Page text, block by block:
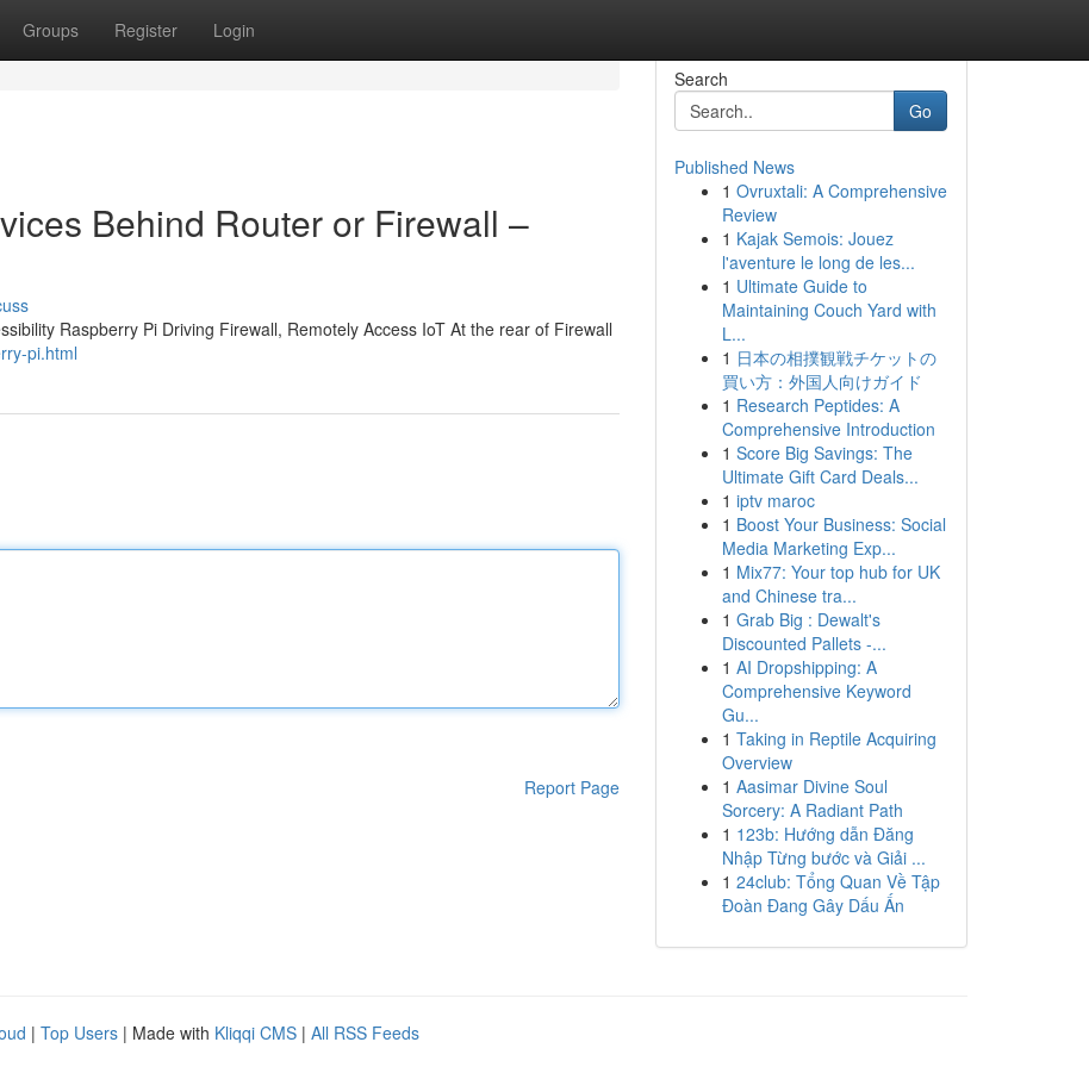
Groups Register Login
Behind Router or Firewall –
Raspberry Pi Driving Firewall, Remotely Access IoT At the rear of Firewall
pi.html
Report Page
Search
Go
Published News
1 Ovruxtali: A Comprehensive
Review
1 Kajak Semois: Jouez
l'aventure le long de les...
1 Ultimate Guide to
Maintaining Couch Yard with
L...
1 日本の相撲観戦チケットの
買い方：外国人向けガイド
1 Research Peptides: A
Comprehensive Introduction
1 Score Big Savings: The
Ultimate Gift Card Deals...
1 iptv maroc
1 Boost Your Business: Social
Media Marketing Exp...
1 Mix77: Your top hub for UK
and Chinese tra...
1 Grab Big : Dewalt's
Discounted Pallets -...
1 AI Dropshipping: A
Comprehensive Keyword
Gu...
1 Taking in Reptile Acquiring
Overview
1 Aasimar Divine Soul
Sorcery: A Radiant Path
1 123b: Hướng dẫn Đăng
Nhập Từng bước và Giải ...
1 24club: Tổng Quan Về Tập
Đoàn Đang Gây Dấu Ấn
| Top Users | Made with Kliqqi CMS | All RSS Feeds